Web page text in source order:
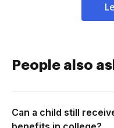
People also
Can a child still